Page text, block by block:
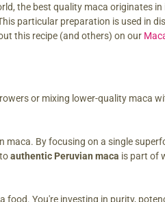
the best quality maca originates in
particular preparation is used in
this recipe (and others) on our
or mixing lower-quality maca
By focusing on a single
toauthentic Peruvian maca is part of
food. You're investing in purity,